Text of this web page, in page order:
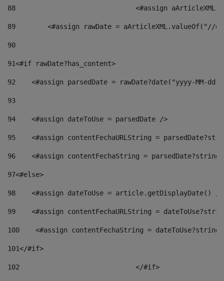
88
<#assign
89
<#assign rawDate = aArticleXML.valueOf("//
90
91<#if rawDate?has_content>
92
<#assign parsedDate = rawDate?date("yyyy-MM-
93
94
    <#assign dateToUse = parsedDate />
95
<#assign contentFechaURLString =
96
<#assign contentFechaString =
97<#else>
98
<#assign dateToUse = article.getDisplayDate()
99
<#assign contentFechaURLString =
100
<#assign contentFechaString =
101</#if>
102